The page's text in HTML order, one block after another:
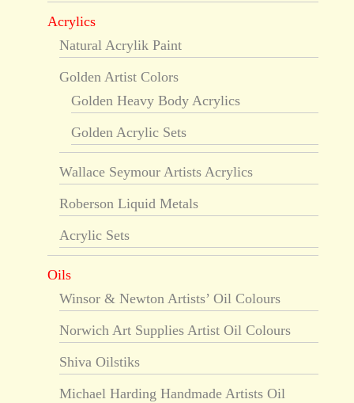
Acrylics
Natural Acrylik Paint
Golden Artist Colors
Golden Heavy Body Acrylics
Golden Acrylic Sets
Wallace Seymour Artists Acrylics
Roberson Liquid Metals
Acrylic Sets
Oils
Winsor & Newton Artists’ Oil Colours
Norwich Art Supplies Artist Oil Colours
Shiva Oilstiks
Michael Harding Handmade Artists Oil